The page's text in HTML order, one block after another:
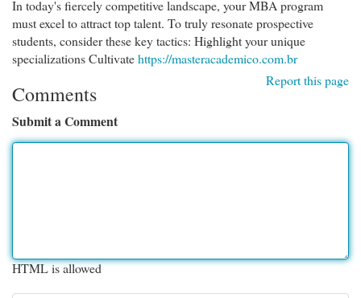
In today's fiercely competitive landscape, your MBA program
must excel to attract top talent. To truly resonate prospective
students, consider these key tactics: Highlight your unique
specializations Cultivatehttps://masteracademico.com.br
Report this page
Comments
Submit a Comment
HTML is allowed